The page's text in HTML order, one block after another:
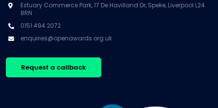
Estuary Commerce Park, 17 De Havilland Dr, Speke, Liverpool L24
8RN
0151 494 2072
enquiries@openawards.org.uk
Request a callback